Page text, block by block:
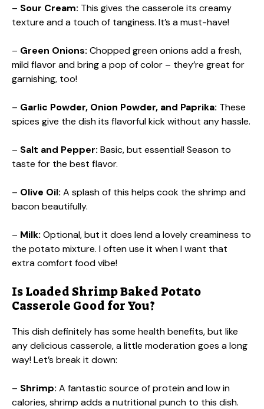
– Sour Cream: This gives the casserole its creamy
texture and a touch of tanginess. It’s a must-have!
– Green Onions: Chopped green onions add a fresh,
mild flavor and bring a pop of color – they’re great for
garnishing, too!
– Garlic Powder, Onion Powder, and Paprika: These
spices give the dish its flavorful kick without any hassle.
– Salt and Pepper: Basic, but essential! Season to
taste for the best flavor.
– Olive Oil: A splash of this helps cook the shrimp and
bacon beautifully.
– Milk: Optional, but it does lend a lovely creaminess to
the potato mixture. I often use it when I want that
extra comfort food vibe!
Is Loaded Shrimp Baked Potato
Casserole Good for You?
This dish definitely has some health benefits, but like
any delicious casserole, a little moderation goes a long
way! Let’s break it down:
– Shrimp: A fantastic source of protein and low in
calories, shrimp adds a nutritional punch to this dish.